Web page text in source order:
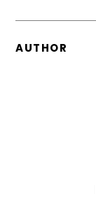
AUTHOR